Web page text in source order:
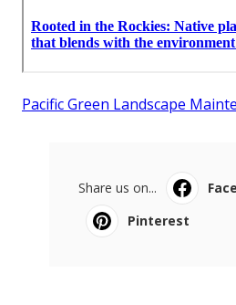
Pacific Green Landscape
Share us on...
Pinterest